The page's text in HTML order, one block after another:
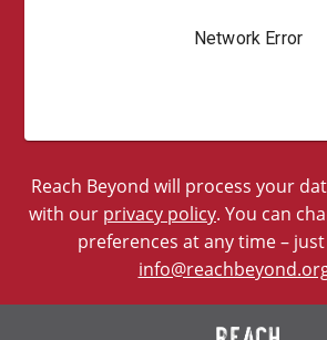
Reach Beyond will process your
with our privacy policy. You can
preferences at any time –